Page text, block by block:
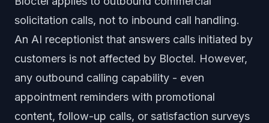
solicitation calls, not to inbound call handling.
An AI receptionist that answers calls initiated by
customers is not affected by Bloctel. However,
any outbound calling capability - even
appointment reminders with promotional
content, follow-up calls, or satisfaction surveys